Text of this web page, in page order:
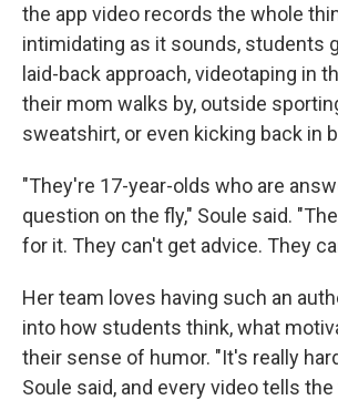
the app video records the whole
intimidating as it sounds, students
laid-back approach, videotaping in
their mom walks by, outside
sweatshirt, or even kicking back in
"They're 17-year-olds who are
question on the fly," Soule said.
for it. They can't get advice. They
Her team loves having such an
into how students think, what
their sense of humor. "It's really
Soule said, and every video tells